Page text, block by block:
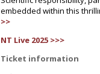
embedded within this
>>
NT Live 2025 >>>
Ticket information